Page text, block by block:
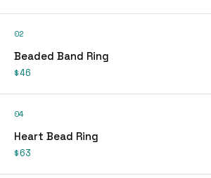
02
Beaded Band Ring
$46
04
Heart Bead Ring
$63